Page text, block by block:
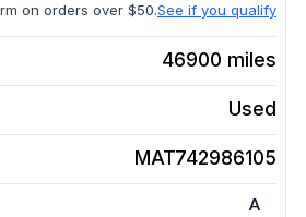
on orders over $50.See if you qualify
46900 miles
Used
MAT742986105
A